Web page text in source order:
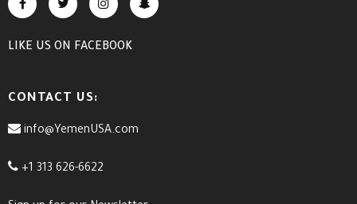
LIKE US ON FACEBOOK
CONTACT US:
info@YemenUSA.com
+1 313 626-6622